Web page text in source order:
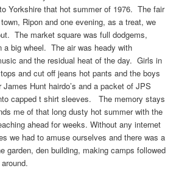
Yorkshire that hot summer of 1976. The fair
Ripon and one evening, as a treat, we
The market square was full dodgems,
a big wheel. The air was heady with
and the residual heat of the day. Girls in
and cut off jeans hot pants and the boys
Hunt hairdo’s and a packet of JPS
capped t shirt sleeves. The memory stays
me of that long dusty hot summer with the
ahead for weeks. Without any internet
we had to amuse ourselves and there was a
garden, den building, making camps followed